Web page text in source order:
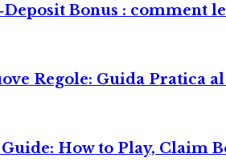
Bonus :
Regole: Guida Pratica
How to Play, Claim